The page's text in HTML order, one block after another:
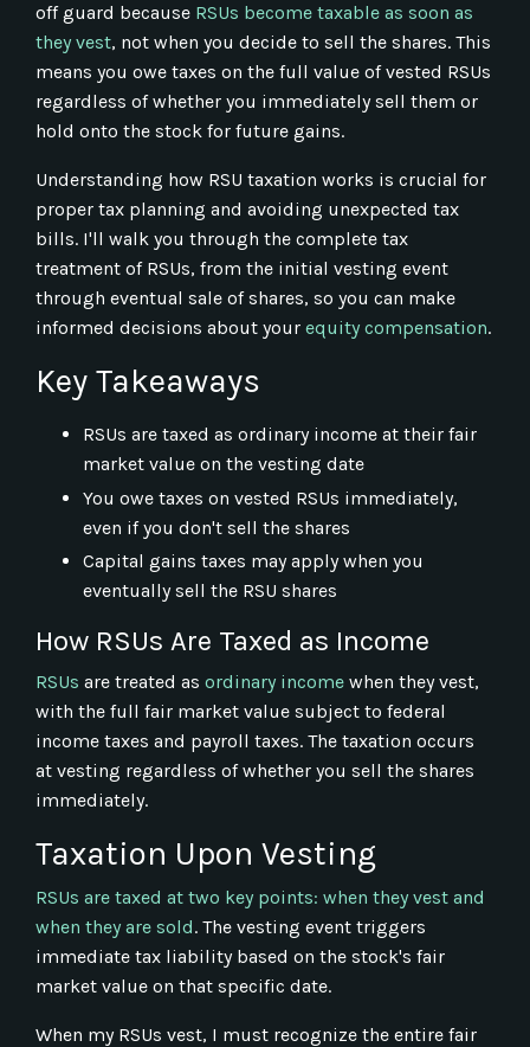
off guard because RSUs become taxable as soon as
they vest, not when you decide to sell the shares. This
means you owe taxes on the full value of vested RSUs
regardless of whether you immediately sell them or
hold onto the stock for future gains.
Understanding how RSU taxation works is crucial for
proper tax planning and avoiding unexpected tax
bills. I'll walk you through the complete tax
treatment of RSUs, from the initial vesting event
through eventual sale of shares, so you can make
informed decisions about your equity compensation.
Key Takeaways
RSUs are taxed as ordinary income at their fair
market value on the vesting date
You owe taxes on vested RSUs immediately,
even if you don't sell the shares
Capital gains taxes may apply when you
eventually sell the RSU shares
How RSUs Are Taxed as Income
RSUs are treated as ordinary income when they vest,
with the full fair market value subject to federal
income taxes and payroll taxes. The taxation occurs
at vesting regardless of whether you sell the shares
immediately.
Taxation Upon Vesting
RSUs are taxed at two key points: when they vest and
when they are sold. The vesting event triggers
immediate tax liability based on the stock's fair
market value on that specific date.
When my RSUs vest, I must recognize the entire fair